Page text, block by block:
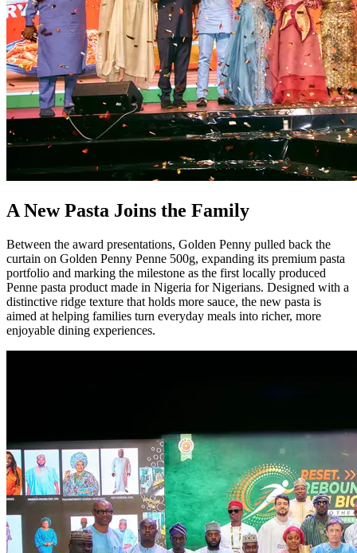
A New Pasta Joins the Family
Between the award presentations, Golden Penny pulled back the
curtain on Golden Penny Penne 500g, expanding its premium pasta
portfolio and marking the milestone as the first locally produced
Penne pasta product made in Nigeria for Nigerians. Designed with a
distinctive ridge texture that holds more sauce, the new pasta is
aimed at helping families turn everyday meals into richer, more
enjoyable dining experiences.